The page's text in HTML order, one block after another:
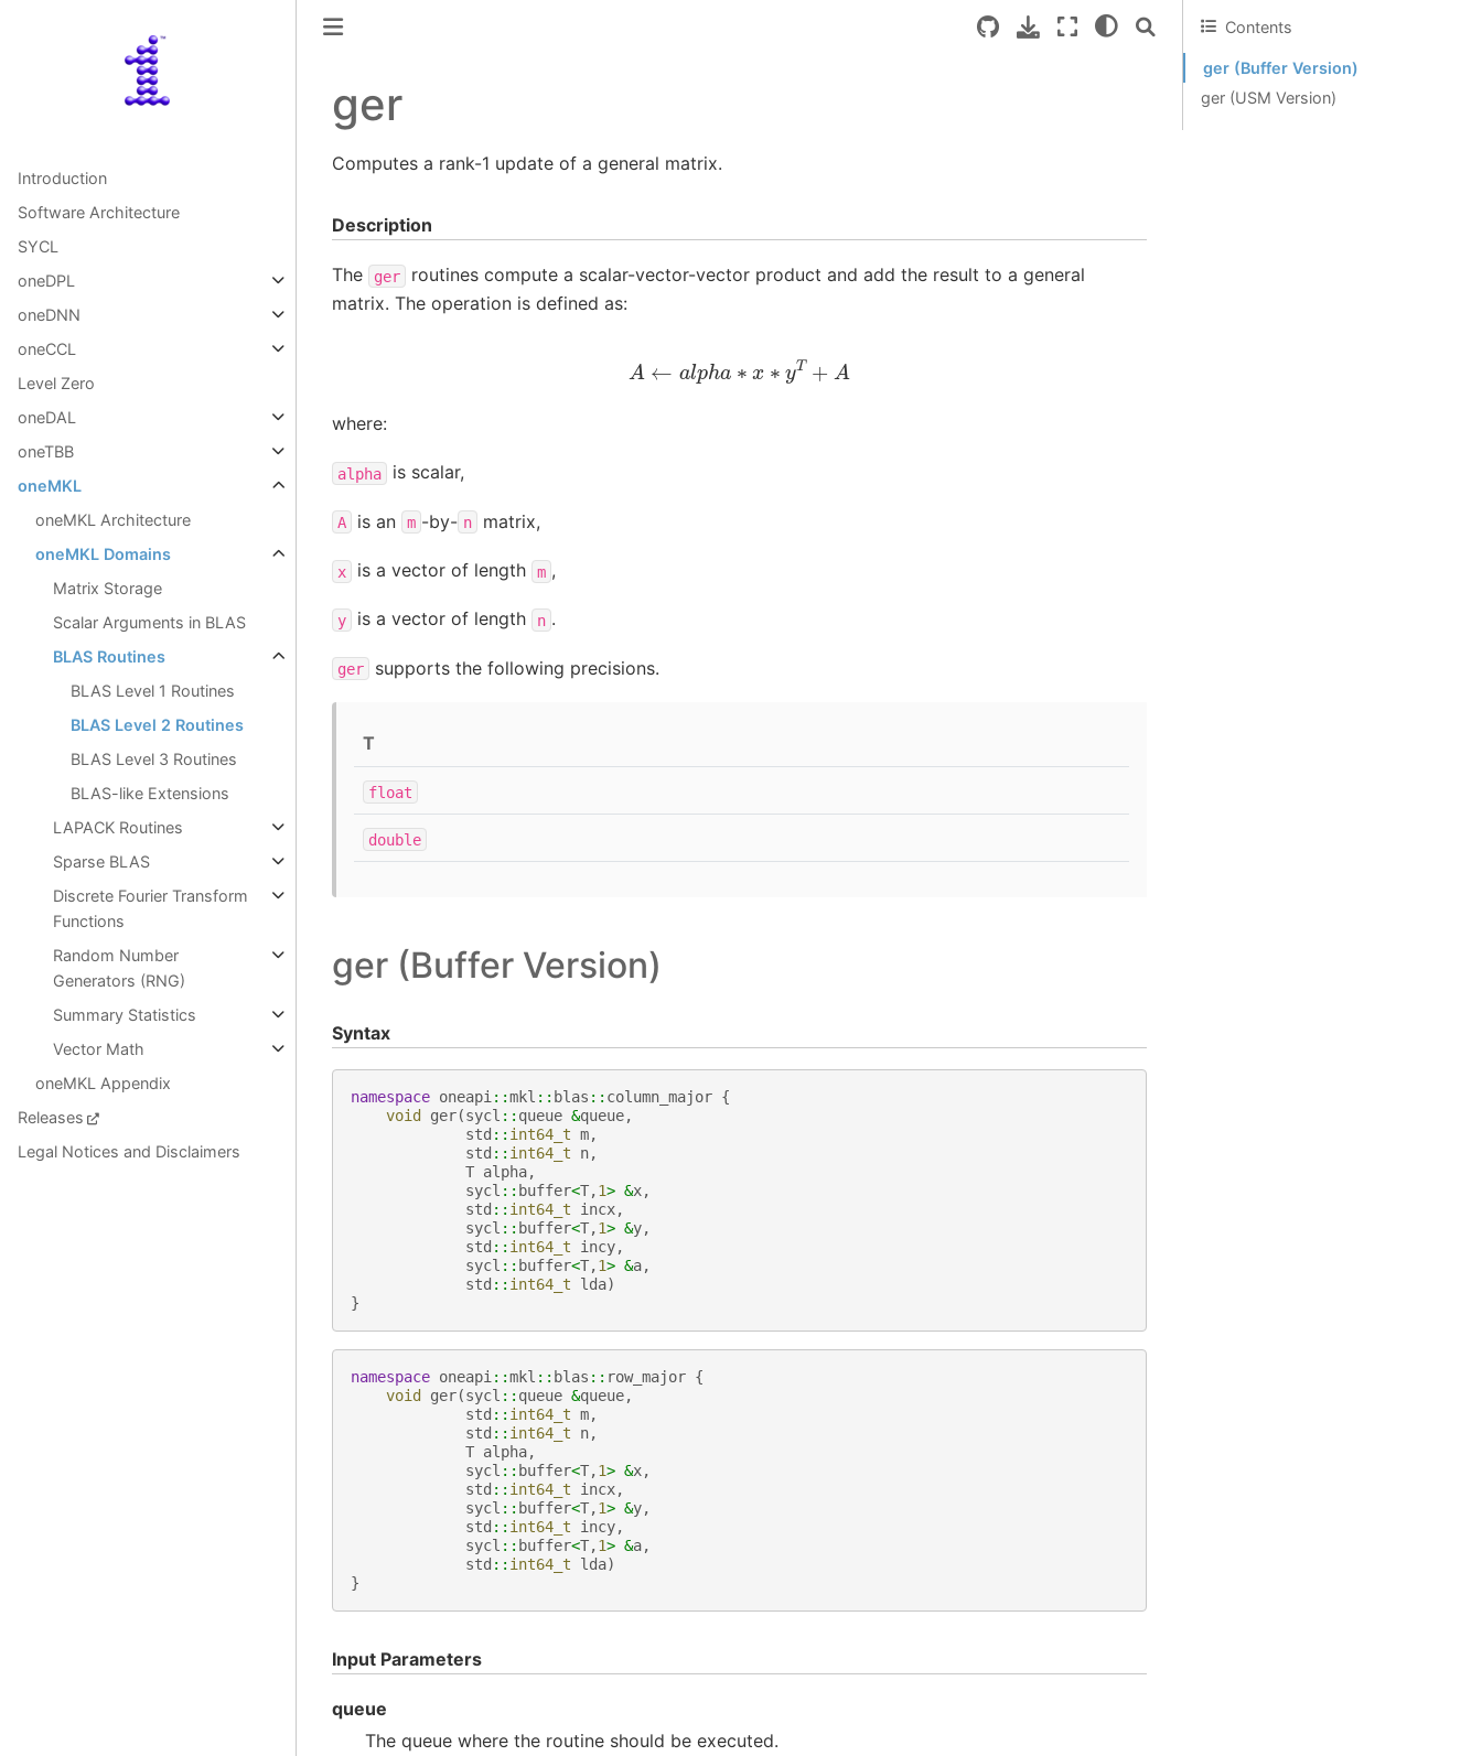
Introduction
Software Architecture
SYCL
oneDPL
oneDNN
oneCCL
Level Zero
oneDAL
oneTBB
oneMKL
oneMKL Architecture
oneMKL Domains
Matrix Storage
Scalar Arguments in BLAS
BLAS Routines
BLAS Level 1 Routines
BLAS Level 2 Routines
BLAS Level 3 Routines
BLAS-like Extensions
LAPACK Routines
Sparse BLAS
Discrete Fourier Transform
Functions
Random Number
Generators (RNG)
Summary Statistics
Vector Math
oneMKL Appendix
Releases
Legal Notices and Disclaimers
ger
Computes a rank-1 update of a general matrix.
Description
The ger
routines compute a scalar-vector-vector product and add the result to a general
matrix. The operation is defined as:
a p T+ A
where:
alpha is scalar,
A is an m -by- n matrix,
x is a vector of length m ,
y is a vector of length n .
ger supports the following precisions.
T
float
double
ger (Buffer Version)
Syntax
namespace oneapi ::mkl :: blas :: column_major {
void
ger(sycl :: queue &queue,
std :: int64_t m,
std :: int64_t n,
T alpha,
sycl :: buffer<T,1> &x,
std :: int64_t incx,
sycl :: buffer<T,1> &y,
std :: int64_t incy,
sycl :: buffer<T,1> &a,
std :: int64_t lda)
}
namespace oneapi ::mkl :: blas :: row_major {
void
ger(sycl :: queue &queue,
std :: int64_t m,
std :: int64_t n,
T alpha,
sycl :: buffer<T,1> &x,
std :: int64_t incx,
sycl :: buffer<T,1> &y,
std :: int64_t incy,
sycl :: buffer<T,1> &a,
std :: int64_t lda)
}
Input Parameters
queue
The queue where the routine should be executed.
Contents
ger (Buffer Version)
ger (USM Version)